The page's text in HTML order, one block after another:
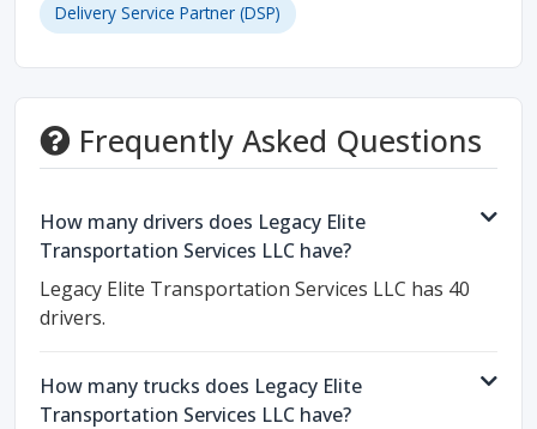
Delivery Service Partner (DSP)
Frequently Asked Questions
How many drivers does Legacy Elite
Transportation Services LLC have?
Legacy Elite Transportation Services LLC has 40
drivers.
How many trucks does Legacy Elite
Transportation Services LLC have?